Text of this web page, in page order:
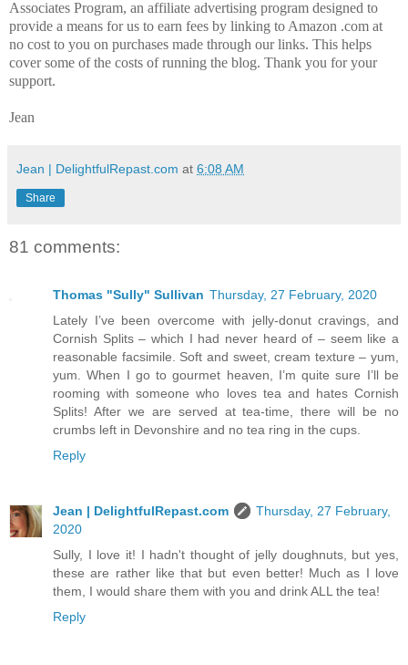
Associates Program, an affiliate advertising program designed to
provide a means for us to earn fees by linking to Amazon .com at
no cost to you on purchases made through our links. This helps
cover some of the costs of running the blog. Thank you for your
support.
Jean
Jean | DelightfulRepast.com at 6:08 AM
Share
81 comments:
Thomas "Sully" Sullivan Thursday, 27 February, 2020
Lately I’ve been overcome with jelly-donut cravings, and
Cornish Splits – which I had never heard of – seem like a
reasonable facsimile. Soft and sweet, cream texture – yum,
yum. When I go to gourmet heaven, I’m quite sure I’ll be
rooming with someone who loves tea and hates Cornish
Splits! After we are served at tea-time, there will be no
crumbs left in Devonshire and no tea ring in the cups.
Reply
Jean | DelightfulRepast.com
Thursday, 27 February,
2020
Sully, I love it! I hadn't thought of jelly doughnuts, but yes,
these are rather like that but even better! Much as I love
them, I would share them with you and drink ALL the tea!
Reply